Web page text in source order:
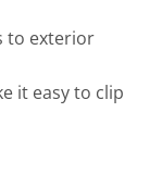
to exterior
it easy to clip